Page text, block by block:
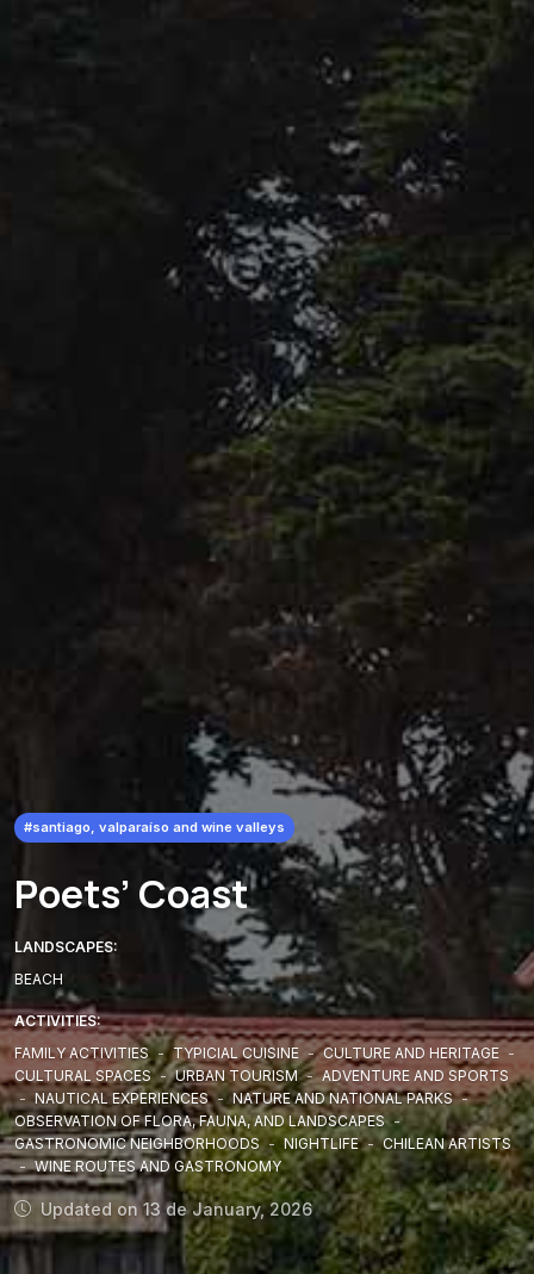
#santiago, valparaíso and wine valleys
Poets’ Coast
LANDSCAPES:
BEACH
ACTIVITIES:
FAMILY ACTIVITIES - TYPICIAL CUISINE - CULTURE AND HERITAGE -
CULTURAL SPACES - URBAN TOURISM - ADVENTURE AND SPORTS
- NAUTICAL EXPERIENCES - NATURE AND NATIONAL PARKS -
OBSERVATION OF FLORA, FAUNA, AND LANDSCAPES -
GASTRONOMIC NEIGHBORHOODS - NIGHTLIFE - CHILEAN ARTISTS
- WINE ROUTES AND GASTRONOMY
Updated on 13 de January, 2026